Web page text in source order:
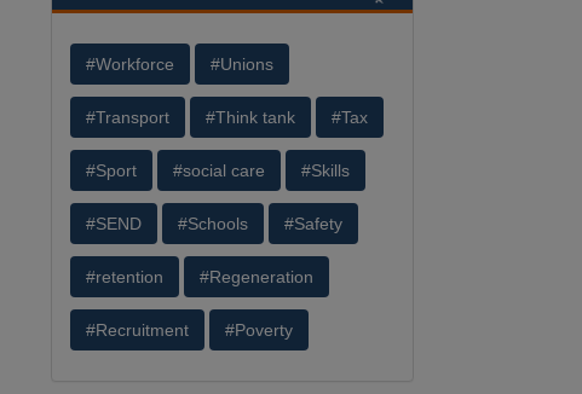
#Workforce #Unions
#Transport #Think tank #Tax
#Sport #social care #Skills
#SEND #Schools #Safety
#retention #Regeneration
#Recruitment #Poverty